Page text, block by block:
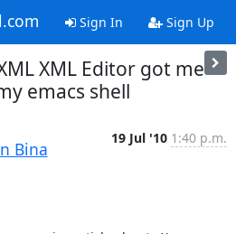
Sign In Sign Up
XML Editor got me
emacs shell
Bina
19 Jul '10 1:40 p.m.